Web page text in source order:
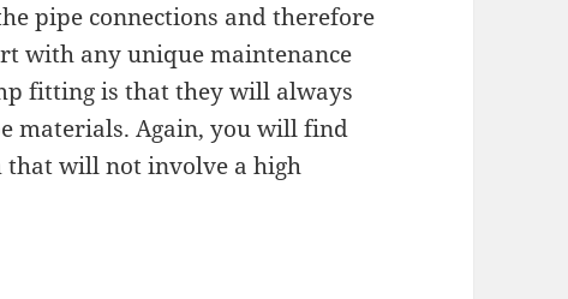
pipe connections and therefore
with any unique maintenance
fitting is that they will always
materials. Again, you will find
that will not involve a high